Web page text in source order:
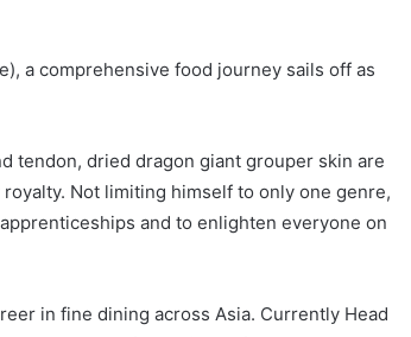
a comprehensive food journey sails off as
tendon, dried dragon giant grouper skin are
Not limiting himself to only one genre,
and to enlighten everyone on
in fine dining across Asia. Currently Head